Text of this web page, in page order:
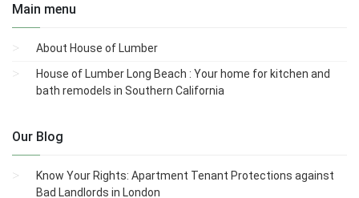
Main menu
About House of Lumber
House of Lumber Long Beach : Your home for kitchen and
bath remodels in Southern California
Our Blog
Know Your Rights: Apartment Tenant Protections against
Bad Landlords in London